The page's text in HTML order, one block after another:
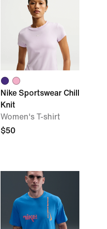
Nike Sportswear Chill
Knit
Women's T-shirt
$50